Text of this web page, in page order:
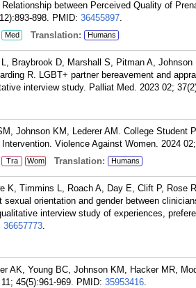
between Perceived Quality of
898. PMID: 36455897.
Med Translation: Humans
Braybrook D, Marshall S, Pitman A,
R. LGBT+ partner bereavement and
interview study. Palliat Med. 2023 02;
Johnson KM, Lederer AM. College
Violence Against Women. 2024
Tra Wom Translation: Humans
K, Timmins L, Roach A, Day E, Clift P, Rose
sexual orientation and gender between
interview study of experiences,
36657773.
AK, Young BC, Johnson KM, Hacker MR,
45(5):961-969. PMID: 35953416.